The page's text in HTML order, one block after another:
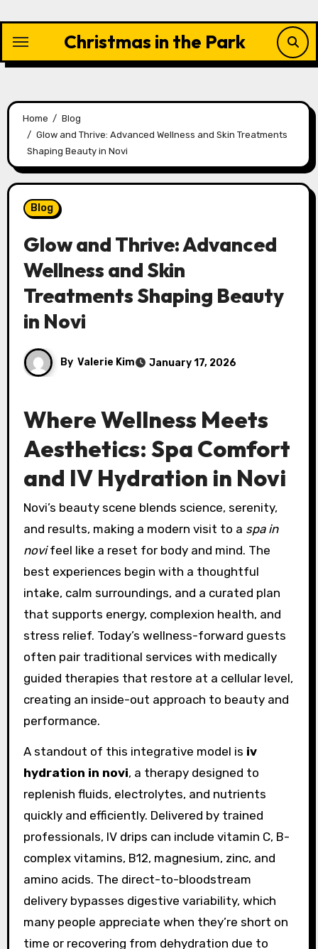
content
Christmas in the Park
Home
Blog
Glow and Thrive: Advanced Wellness and Skin Treatments
Shaping Beauty in Novi
Blog
Glow and Thrive: Advanced
Wellness and Skin
Treatments Shaping Beauty
in Novi
By Valerie Kim January 17, 2026
Where Wellness Meets
Aesthetics: Spa Comfort
and IV Hydration in Novi
Novi’s beauty scene blends science, serenity,
and results, making a modern visit to a spa in
novifeel like a reset for body and mind. The
best experiences begin with a thoughtful
intake, calm surroundings, and a curated plan
that supports energy, complexion health, and
stress relief. Today’s wellness-forward guests
often pair traditional services with medically
guided therapies that restore at a cellular level,
creating an inside-out approach to beauty and
performance.
A standout of this integrative model is iv
hydration in novi, a therapy designed to
replenish fluids, electrolytes, and nutrients
quickly and efficiently. Delivered by trained
professionals, IV drips can include vitamin C, B-
complex vitamins, B12, magnesium, zinc, and
amino acids. The direct-to-bloodstream
delivery bypasses digestive variability, which
many people appreciate when they’re short on
time or recovering from dehydration due to